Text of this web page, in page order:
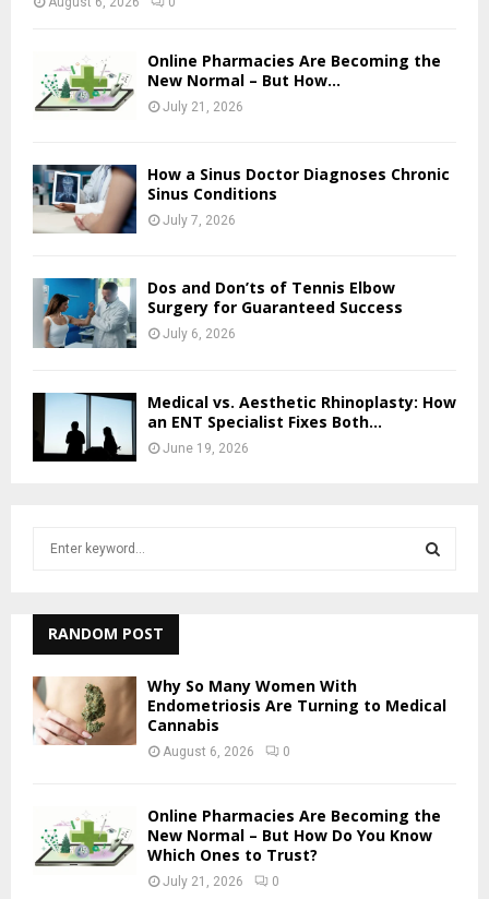
Online Pharmacies Are Becoming the
New Normal – But How...
July 21, 2026
How a Sinus Doctor Diagnoses Chronic
Sinus Conditions
July 7, 2026
Dos and Don’ts of Tennis Elbow
Surgery for Guaranteed Success
July 6, 2026
Medical vs. Aesthetic Rhinoplasty: How
an ENT Specialist Fixes Both...
June 19, 2026
h
f
o
r
:
H
RANDOM POST
Why So Many Women With
Endometriosis Are Turning to Medical
Cannabis
August 6, 2026 0
Online Pharmacies Are Becoming the
New Normal – But How Do You Know
Which Ones to Trust?
July 21, 2026 0